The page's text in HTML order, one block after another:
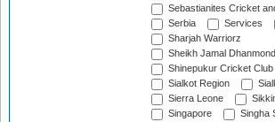
Sebastianites Cricket
Serbia
Services
Sharjah Warriorz
Sheikh Jamal
Shinepukur Cricket Club
Sialkot Region
Sierra Leone
Singapore
Singha